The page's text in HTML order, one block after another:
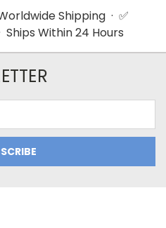
Shipping · ✅
Within 24 Hours